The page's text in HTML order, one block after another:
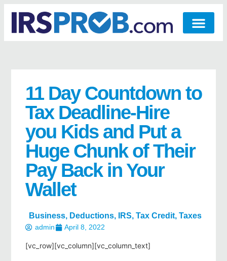
11 Day Countdown to
Tax Deadline-Hire
you Kids and Put a
Huge Chunk of Their
Pay Back in Your
Wallet
Business, Deductions, IRS, Tax Credit, Taxes
admin April 8, 2022
[vc_row][vc_column][vc_column_text]